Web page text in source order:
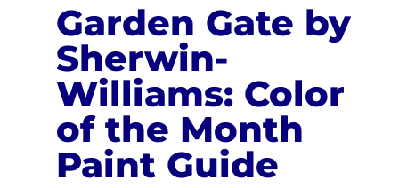
Garden Gate by
Sherwin-
Williams: Color
of the Month
Paint Guide